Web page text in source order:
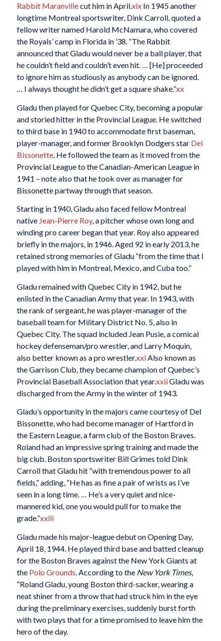
Rabbit Maranvillecut him in April.xixIn 1945 another
longtime Montreal sportswriter, Dink Carroll, quoted a
fellow writer named Harold McNamara, who covered
the Royals’ camp in Florida in ’38. “The Rabbit
announced that Gladu would never be a ball player, that
he couldn’t field and couldn’t even hit. … [He] proceeded
to ignore him as studiously as anybody can be ignored.
… I always thought he didn’t get a square shake.”xx
Gladu then played for Quebec City, becoming a popular
and storied hitter in the Provincial League. He switched
to third base in 1940 to accommodate first baseman,
player-manager, and former Brooklyn Dodgers star Del
Bissonette. He followed the team as it moved from the
Provincial League to the Canadian-American League in
1941 – note also that he took over as manager for
Bissonette partway through that season.
Starting in 1940, Gladu also faced fellow Montreal
native Jean-Pierre Roy, a pitcher whose own long and
winding pro career began that year. Roy also appeared
briefly in the majors, in 1946. Aged 92 in early 2013, he
retained strong memories of Gladu “from the time that I
played with him in Montreal, Mexico, and Cuba too.”
Gladu remained with Quebec City in 1942, but he
enlisted in the Canadian Army that year. In 1943, with
the rank of sergeant, he was player-manager of the
baseball team for Military District No. 5, also in
Quebec City. The squad included Jean Pusie, a comical
hockey defenseman/pro wrestler, and Larry Moquin,
also better known as a pro wrestler.xxiAlso known as
the Garrison Club, they became champion of Quebec’s
Provincial Baseball Association that year.xxiiGladu was
discharged from the Army in the winter of 1943.
Gladu’s opportunity in the majors came courtesy of Del
Bissonette, who had become manager of Hartford in
the Eastern League, a farm club of the Boston Braves.
Roland had an impressive spring training and made the
big club. Boston sportswriter Bill Grimes told Dink
Carroll that Gladu hit “with tremendous power to all
fields,” adding, “He has as fine a pair of wrists as I’ve
seen in a long time. … He’s a very quiet and nice-
mannered kid, one you would pull for to make the
grade.”xxiii
Gladu made his major-league debut on Opening Day,
April 18, 1944. He played third base and batted cleanup
for the Boston Braves against the New York Giants at
the Polo Grounds. According to the New York Times,
“Roland Gladu, young Boston third-sacker, wearing a
neat shiner from a throw that had struck him in the eye
during the preliminary exercises, suddenly burst forth
with two plays that for a time promised to leave him the
hero of the day.